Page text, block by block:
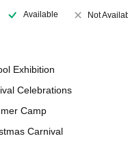
Available Not
Exhibition
Celebrations
Camp
Carnival